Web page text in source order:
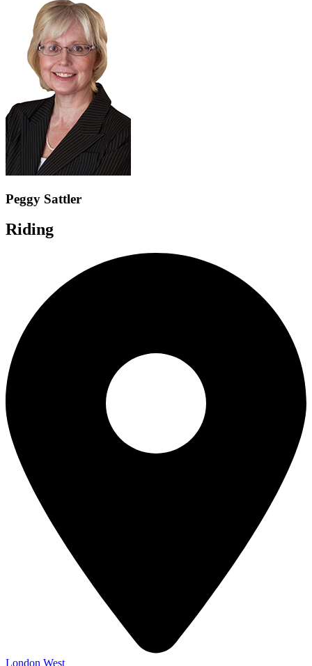
Peggy Sattler
Riding
London West